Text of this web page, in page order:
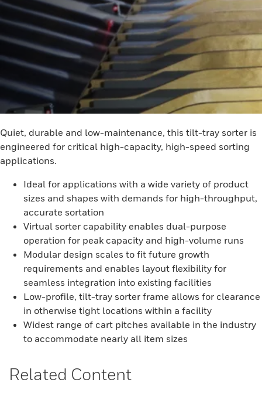
Quiet, durable and low-maintenance, this tilt-tray sorter is
engineered for critical high-capacity, high-speed sorting
applications.
Ideal for applications with a wide variety of product
sizes and shapes with demands for high-throughput,
accurate sortation
Virtual sorter capability enables dual-purpose
operation for peak capacity and high-volume runs
Modular design scales to fit future growth
requirements and enables layout flexibility for
seamless integration into existing facilities
Low-profile, tilt-tray sorter frame allows for clearance
in otherwise tight locations within a facility
Widest range of cart pitches available in the industry
to accommodate nearly all item sizes
Related Content